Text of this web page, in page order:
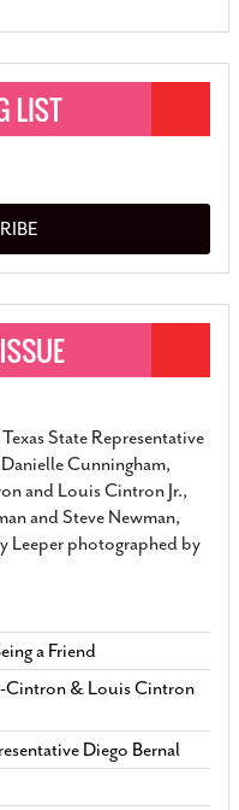
State Representative
Cunningham,
and Louis Cintron Jr.,
and Steve Newman,
Leeper photographed by
a Friend
Cintron & Louis Cintron
Diego Bernal